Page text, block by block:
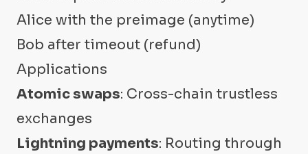
Alice with the preimage (anytime)
Bob after timeout (refund)
Applications
Atomic swaps: Cross-chain trustless
exchanges
Lightning payments: Routing through